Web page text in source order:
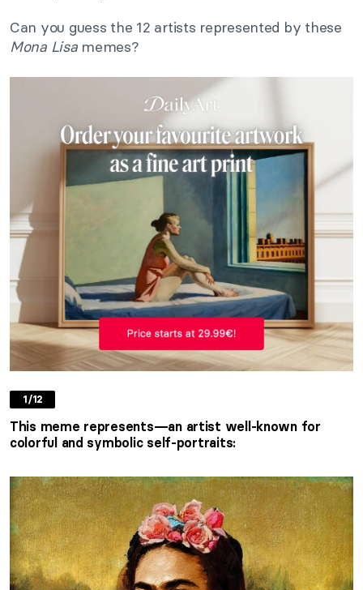
Can you guess the 12 artists represented by these
Mona Lisamemes?
1/12
This meme represents—an artist well-known for
colorful and symbolic self-portraits: